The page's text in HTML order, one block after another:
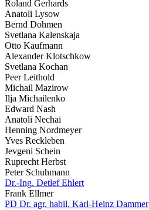
Roland Gerhards
Anatoli Lysow
Bernd Dohmen
Svetlana Kalenskaja
Otto Kaufmann
Alexander Klotschkow
Svetlana Kochan
Peer Leithold
Michail Mazirow
Ilja Michailenko
Edward Nash
Anatoli Nechai
Henning Nordmeyer
Yves Reckleben
Jevgeni Schein
Ruprecht Herbst
Peter Schuhmann
Dr.-Ing. Detlef Ehlert
Frank Ellmer
PD Dr. agr. habil. Karl-Heinz Dammer